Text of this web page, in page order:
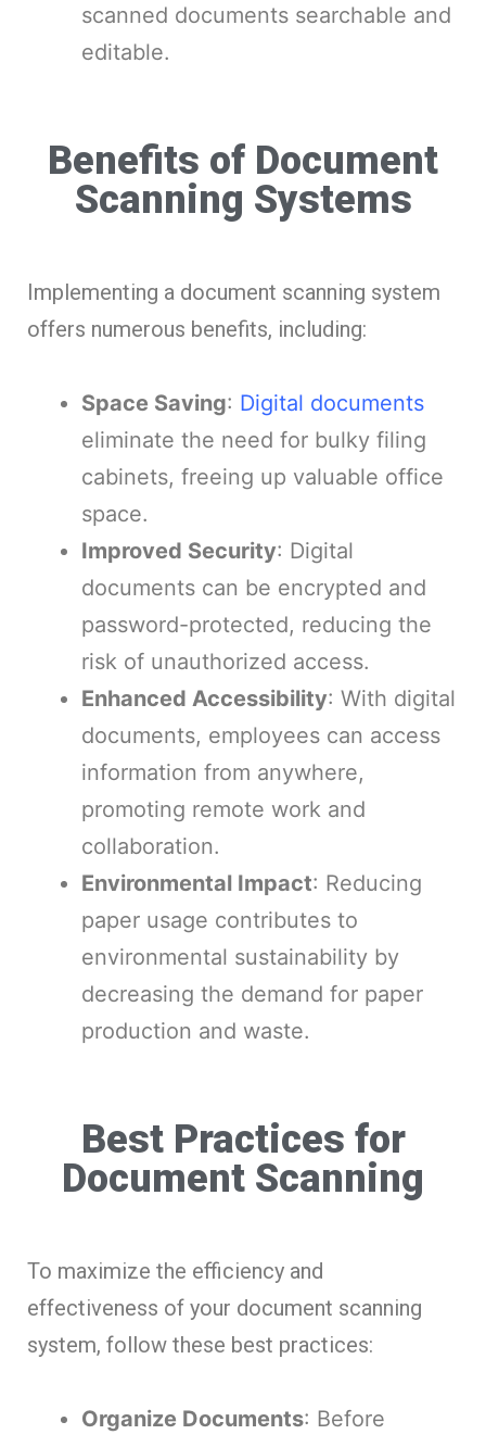
scanned documents searchable and
editable.
Benefits of Document
Scanning Systems
Implementing a document scanning system
offers numerous benefits, including:
Space Saving: Digital documents
eliminate the need for bulky filing
cabinets, freeing up valuable office
space.
Improved Security: Digital
documents can be encrypted and
password-protected, reducing the
risk of unauthorized access.
Enhanced Accessibility: With digital
documents, employees can access
information from anywhere,
promoting remote work and
collaboration.
Environmental Impact: Reducing
paper usage contributes to
environmental sustainability by
decreasing the demand for paper
production and waste.
Best Practices for
Document Scanning
To maximize the efficiency and
effectiveness of your document scanning
system, follow these best practices:
Organize Documents: Before